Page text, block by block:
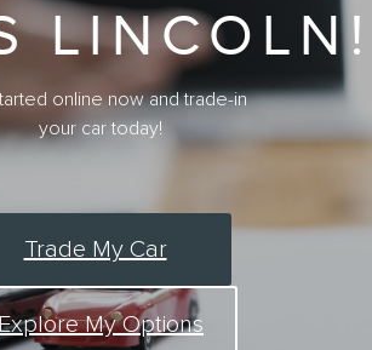
LINCOLN!
online now and trade-in
your car today!
Trade My Car
My Options